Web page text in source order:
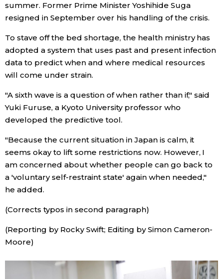
Language
History
Tokyo
summer. Former Prime Minister Yoshihide Suga
resigned in September over his handling of the crisis.
To stave off the bed shortage, the health ministry has
adopted a system that uses past and present infection
data to predict when and where medical resources
will come under strain.
"A sixth wave is a question of when rather than if," said
Yuki Furuse, a Kyoto University professor who
developed the predictive tool.
"Because the current situation in Japan is calm, it
seems okay to lift some restrictions now. However, I
am concerned about whether people can go back to
a 'voluntary self-restraint state' again when needed,"
he added.
(Corrects typos in second paragraph)
(Reporting by Rocky Swift; Editing by Simon Cameron-
Moore)